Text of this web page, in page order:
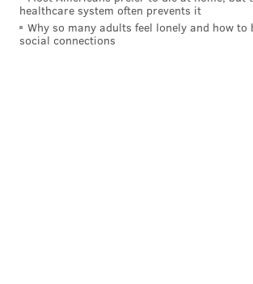
healthcare system often prevents it
Why so many adults feel lonely and how
social connections